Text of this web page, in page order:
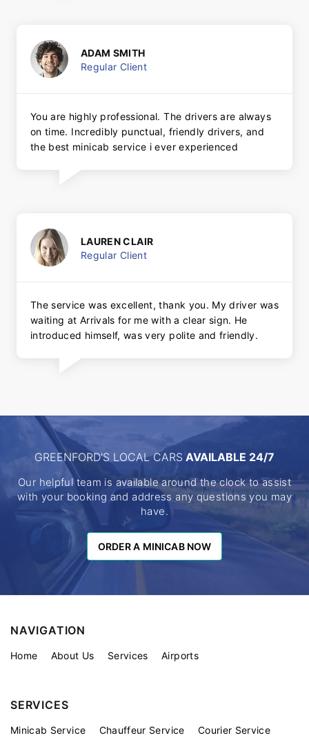
ADAM SMITH
Regular Client
You are highly professional. The drivers are always
on time. Incredibly punctual, friendly drivers, and
the best minicab service i ever experienced
LAUREN CLAIR
Regular Client
The service was excellent, thank you. My driver was
waiting at Arrivals for me with a clear sign. He
introduced himself, was very polite and friendly.
GREENFORD'S LOCAL CARS AVAILABLE 24/7
Our helpful team is available around the clock to assist
with your booking and address any questions you may
have.
ORDER A MINICAB NOW
ORDER A MINICAB NOW
NAVIGATION
Home About Us Services Airports
SERVICES
Minicab Service Chauffeur Service Courier Service